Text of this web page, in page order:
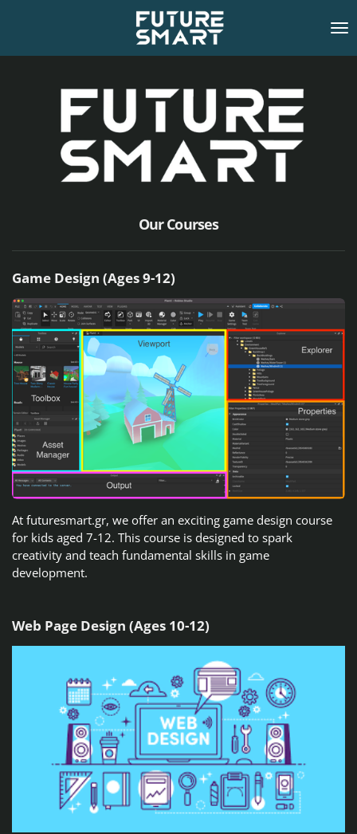
Our Courses
Game Design (Ages 9-12)
At futuresmart.gr, we offer an exciting game design course
for kids aged 7-12. This course is designed to spark
creativity and teach fundamental skills in game
development.
Web Page Design (Ages 10-12)